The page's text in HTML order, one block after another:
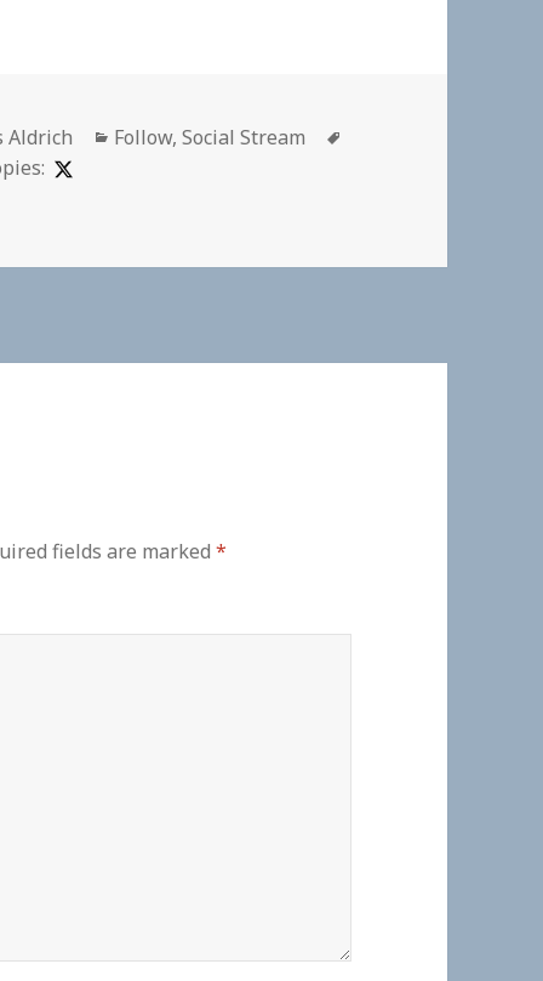
Aldrich Categories
Follow,Social Stream
fields are marked*